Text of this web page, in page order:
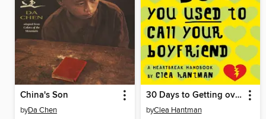
China's Son
byDa Chen
30 Days to Getting over the Dork You Used to Call Your Boyfriend
byClea Hantman